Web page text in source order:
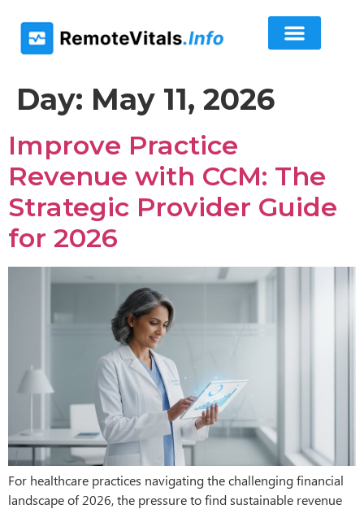
Day: May 11, 2026
Improve Practice
Revenue with CCM: The
Strategic Provider Guide
for 2026
For healthcare practices navigating the challenging financial
landscape of 2026, the pressure to find sustainable revenue